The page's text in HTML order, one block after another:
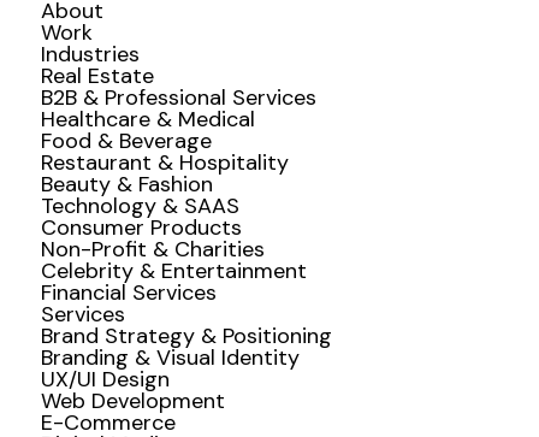
About
Work
Industries
Real Estate
B2B & Professional Services
Healthcare & Medical
Food & Beverage
Restaurant & Hospitality
Beauty & Fashion
Technology & SAAS
Consumer Products
Non-Profit & Charities
Celebrity & Entertainment
Financial Services
Services
Brand Strategy & Positioning
Branding & Visual Identity
UX/UI Design
Web Development
E-Commerce